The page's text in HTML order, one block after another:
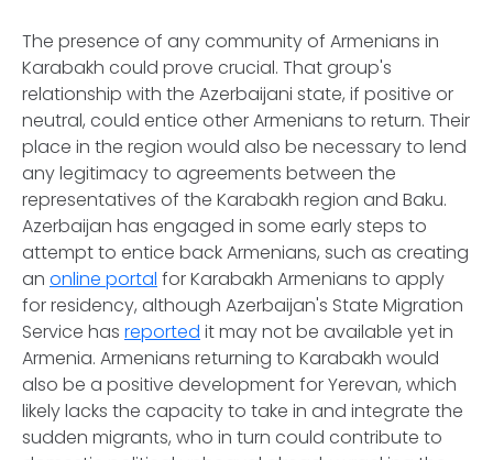
The presence of any community of Armenians in
Karabakh could prove crucial. That group's
relationship with the Azerbaijani state, if positive or
neutral, could entice other Armenians to return. Their
place in the region would also be necessary to lend
any legitimacy to agreements between the
representatives of the Karabakh region and Baku.
Azerbaijan has engaged in some early steps to
attempt to entice back Armenians, such as creating
an online portal for Karabakh Armenians to apply
for residency, although Azerbaijan's State Migration
Service has reported it may not be available yet in
Armenia. Armenians returning to Karabakh would
also be a positive development for Yerevan, which
likely lacks the capacity to take in and integrate the
sudden migrants, who in turn could contribute to